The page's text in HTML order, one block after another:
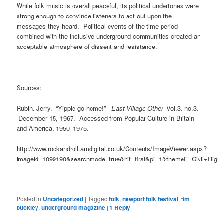
While folk music is overall peaceful, its political undertones were
strong enough to convince listeners to act out upon the
messages they heard. Political events of the time period
combined with the inclusive underground communities created an
acceptable atmosphere of dissent and resistance.
Sources:
Rubin, Jerry. “Yippie go home!”East Village Other,Vol.3, no.3.
December 15, 1967. Accessed from Popular Culture in Britain
and America, 1950–1975.
http://www.rockandroll.amdigital.co.uk/Contents/ImageViewer.aspx?
Posted in Uncategorized |Tagged folk,newport folk festival,tim
buckley,underground magazine |1 Reply